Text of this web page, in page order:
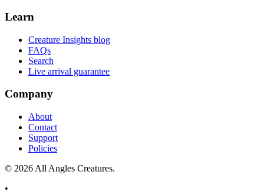
Learn
Creature Insights blog
FAQs
Search
Live arrival guarantee
Company
About
Contact
Support
Policies
© 2026 All Angles Creatures.
•